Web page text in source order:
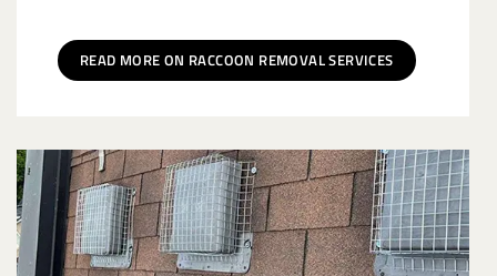
READ MORE ON RACCOON REMOVAL SERVICES